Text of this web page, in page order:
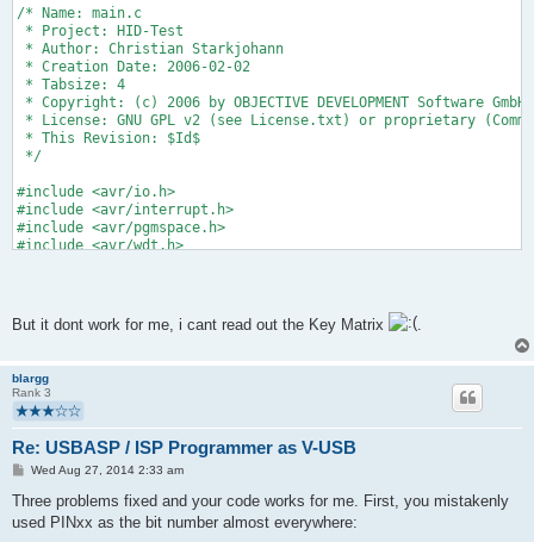
/* Name: main.c
* Project: HID-Test
* Author: Christian Starkjohann
* Creation Date: 2006-02-02
* Tabsize: 4
* Copyright: (c) 2006 by OBJECTIVE DEVELOPMENT Software GmbH
* License: GNU GPL v2 (see License.txt) or proprietary
* This Revision: $Id$
*/
#include <avr/io.h>
#include <avr/interrupt.h>
#include <avr/pgmspace.h>
#include <avr/wdt.h>
/* ----------------------- hardware I/O abstraction
/* pin assignments:
PB0   Key 1
PB1   Key 2
PB2   Key 3
PB3   Key 4
PB4   Key 5
PB5 Key 6
PC0   Key 7
PC1   Key 8
But it dont work for me, i cant read out the Key Matrix
blargg
Rank 3
Re: USBASP / ISP Programmer as V-USB
P
s
Wed Aug 27, 2014 2:33 am
Three problems fixed and your code works for me. First, you mistakenly
used PINxx as the bit number almost everywhere: